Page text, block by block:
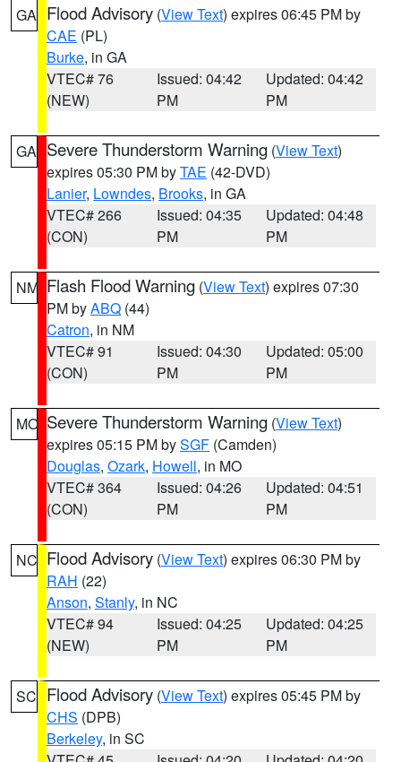
GA Flood Advisory (View Text) expires 06:45 PM by
CAE (PL)
Burke, in GA
VTEC# 76
(NEW)
Issued: 04:42
PM
Updated: 04:42
PM
GA Severe Thunderstorm Warning (View Text)
expires 05:30 PM byTAE (42-DVD)
Lanier, Lowndes, Brooks, in GA
VTEC# 266
(CON)
Issued: 04:35
PM
Updated: 04:48
PM
NM Flash Flood Warning (View Text) expires 07:30
PM byABQ (44)
Catron, in NM
VTEC# 91
(CON)
Issued: 04:30
PM
Updated: 05:00
PM
MO Severe Thunderstorm Warning (View Text)
expires 05:15 PM bySGF (Camden)
Douglas, Ozark, Howell, in MO
VTEC# 364
(CON)
Issued: 04:26
PM
Updated: 04:51
PM
NC Flood Advisory (View Text) expires 06:30 PM by
RAH (22)
Anson, Stanly, in NC
VTEC# 94
(NEW)
Issued: 04:25
PM
Updated: 04:25
PM
SC Flood Advisory (View Text) expires 05:45 PM by
CHS (DPB)
Berkeley, in SC